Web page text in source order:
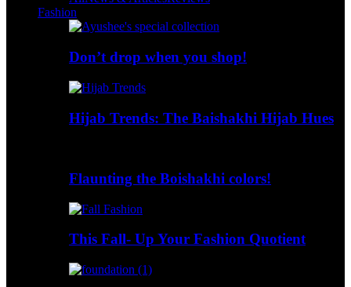
Fashion
Don’t drop when you shop!
Hijab Trends: The Baishakhi Hijab Hues
Flaunting the Boishakhi colors!
This Fall- Up Your Fashion Quotient